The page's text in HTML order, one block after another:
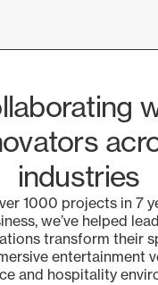
industries
1000 projects in 7
we’ve helped
transform their
entertainment
and hospitality